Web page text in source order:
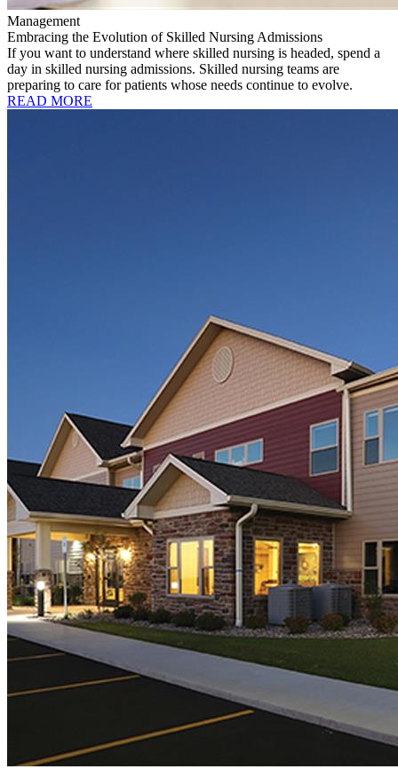
Management
Embracing the Evolution of Skilled Nursing Admissions
If you want to understand where skilled nursing is headed, spend a
day in skilled nursing admissions. Skilled nursing teams are
preparing to care for patients whose needs continue to evolve.
READ MORE